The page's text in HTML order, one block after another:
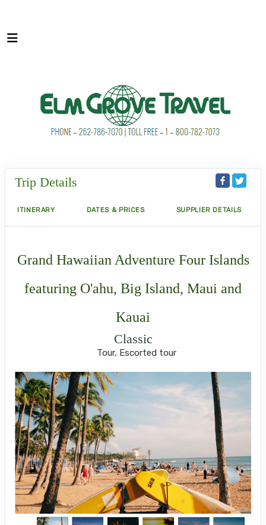
Trip Details
ITINERARY DATES & PRICES SUPPLIER DETAILS
Grand Hawaiian Adventure Four Islands
featuring O'ahu, Big Island, Maui and
Kauai
Classic
Tour, Escorted tour